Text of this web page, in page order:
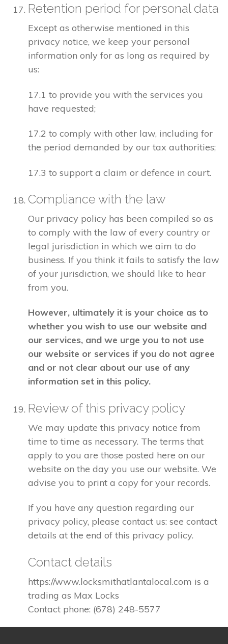
Retention period for personal data
Except as otherwise mentioned in this
privacy notice, we keep your personal
information only for as long as required by
us:
17.1 to provide you with the services you
have requested;
17.2 to comply with other law, including for
the period demanded by our tax authorities;
17.3 to support a claim or defence in court.
Compliance with the law
Our privacy policy has been compiled so as
to comply with the law of every country or
legal jurisdiction in which we aim to do
business. If you think it fails to satisfy the law
of your jurisdiction, we should like to hear
from you.
However, ultimately it is your choice as to
whether you wish to use our website and
our services, and we urge you to not use
our website or services if you do not agree
and or not clear about our use of any
information set in this policy.
Review of this privacy policy
We may update this privacy notice from
time to time as necessary. The terms that
apply to you are those posted here on our
website on the day you use our website. We
advise you to print a copy for your records.
If you have any question regarding our
privacy policy, please contact us: see contact
details at the end of this privacy policy.
Contact details
https://www.locksmithatlantalocal.com is a
trading as Max Locks
Contact phone: (678) 248-5577